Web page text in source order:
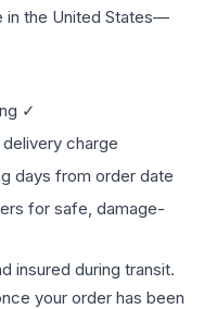
in the United States—
✓
charge
days from order date
for safe, damage-
insured during transit.
your order has been